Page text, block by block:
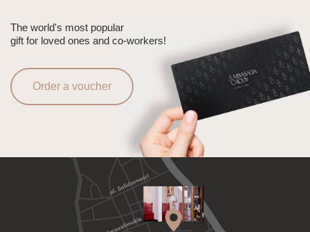
The world's most popular
gift for loved ones and co-workers!
Order a voucher